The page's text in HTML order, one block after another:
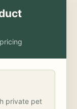
private pet